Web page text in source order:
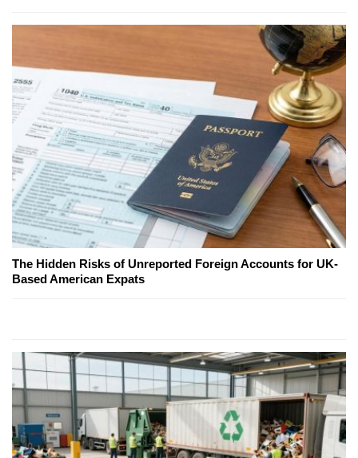
The Hidden Risks of Unreported Foreign Accounts for UK-
Based American Expats